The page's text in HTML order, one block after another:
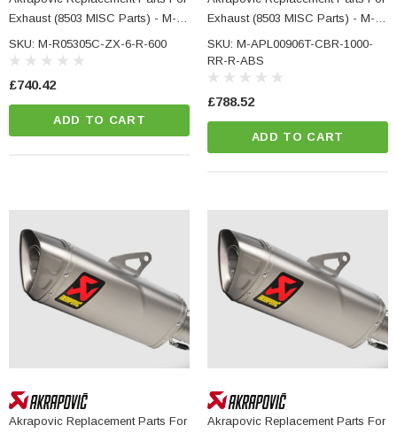
Handlebar
Glass
£29.99
ADD TO CART
Exhaust (8503 MISC Parts) - M-
R05305C - KAWASAKI ZX-6 R
600
SKU: M-R05305C-ZX-6-R-600
£740.42
ADD TO CART
Exhaust (8503 MISC Parts) - M-
APL00906T - HONDA CBR 1000
RR-R ABS
SKU: M-APL00906T-CBR-1000-
RR-R-ABS
£788.52
ADD TO CART
Akrapovic Replacement Parts For
Akrapovic Replacement Parts For